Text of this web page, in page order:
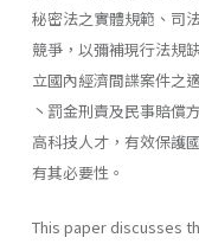
秘密法之實體規範、司
競爭，以彌補現行法規
立國內經濟間諜案件之
丶罰金刑責及民事賠償
高科技人才，有效保護
有其必要性。
This paper discusses